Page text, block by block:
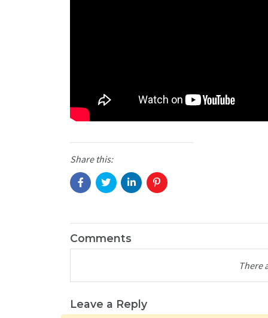
Share this:
Comments
There
Leave a Reply